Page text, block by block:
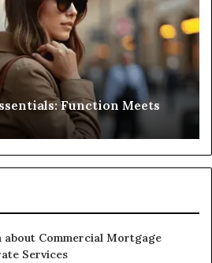
Function Meets
to
about Commercial Mortgage
Services